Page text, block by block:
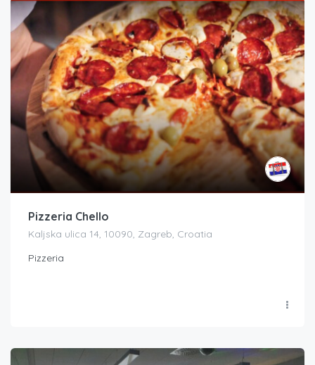
Pizzeria Chello
Kaljska ulica 14, 10090, Zagreb, Croatia
Pizzeria